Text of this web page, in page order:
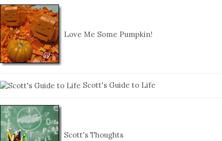
Love Me Some Pumpkin!
Scott's Guide to Life
Scott's Thoughts